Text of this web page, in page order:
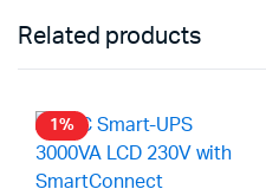
Related products
1%